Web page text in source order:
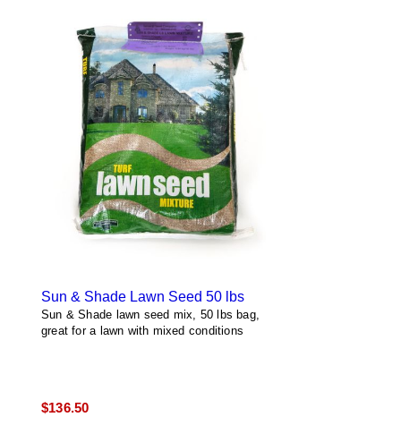
Sun & Shade Lawn Seed 50 lbs
Sun & Shade lawn seed mix, 50 lbs bag,
great for a lawn with mixed conditions
$136.50